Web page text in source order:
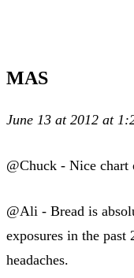
MAS
June 13 at 2012 at
@Chuck - Nice chart
@Ali - Bread is
exposures in the past
headaches.